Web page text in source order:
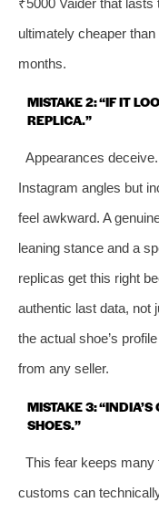
₹5000 Vaider that
ultimately cheaper
months.
MISTAKE 2: “IF IT
REPLICA.”
Appearances
Instagram angles but
feel awkward. A
leaning stance and a
replicas get this right
authentic last data, not
the actual shoe’s
from any seller.
MISTAKE 3:
SHOES.”
This fear keeps many
customs can